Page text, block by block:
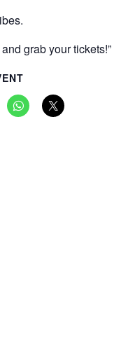
grab your tickets!”